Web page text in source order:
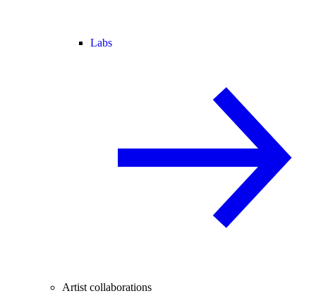
Labs
Artist collaborations